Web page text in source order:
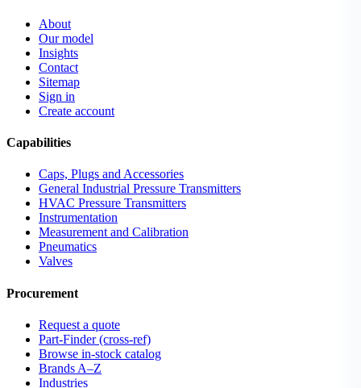
About
Our model
Insights
Contact
Sitemap
Sign in
Create account
Capabilities
Caps, Plugs and Accessories
General Industrial Pressure Transmitters
HVAC Pressure Transmitters
Instrumentation
Measurement and Calibration
Pneumatics
Valves
Procurement
Request a quote
Part-Finder (cross-ref)
Browse in-stock catalog
Brands A–Z
Industries